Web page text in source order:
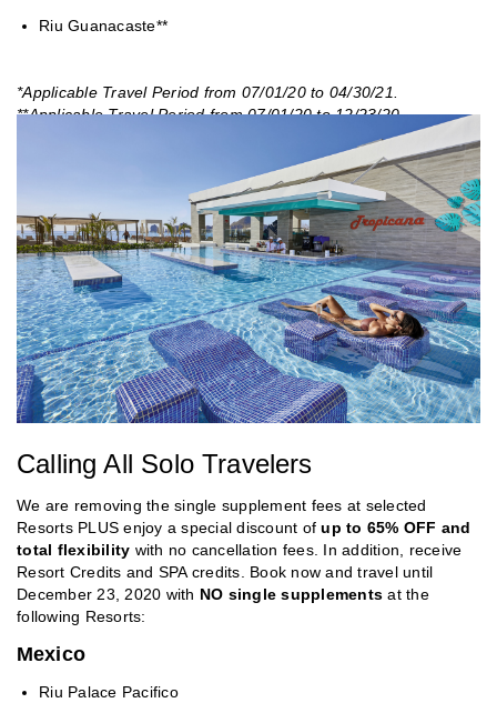
Riu Guanacaste**
*Applicable Travel Period from 07/01/20 to 04/30/21.
**Applicable Travel Period from 07/01/20 to 12/23/20.
***Applicable Travel Period from 12/24/20 to 04/30/21. Valid for
Calling All Solo Travelers
We are removing the single supplement fees at selected
Resorts PLUS enjoy a special discount ofup to 65% OFF and
total flexibility with no cancellation fees. In addition, receive
Resort Credits and SPA credits. Book now and travel until
December 23, 2020 with NO single supplements at the
following Resorts:
Mexico
Riu Palace Pacifico